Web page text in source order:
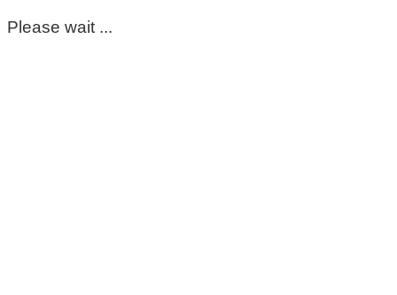
Please wait ...